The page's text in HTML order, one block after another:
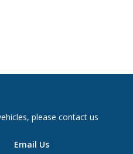
please contact us
Email Us